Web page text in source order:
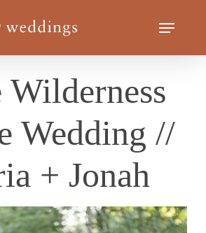
Menu
Wilderness
Wedding //
+ Jonah